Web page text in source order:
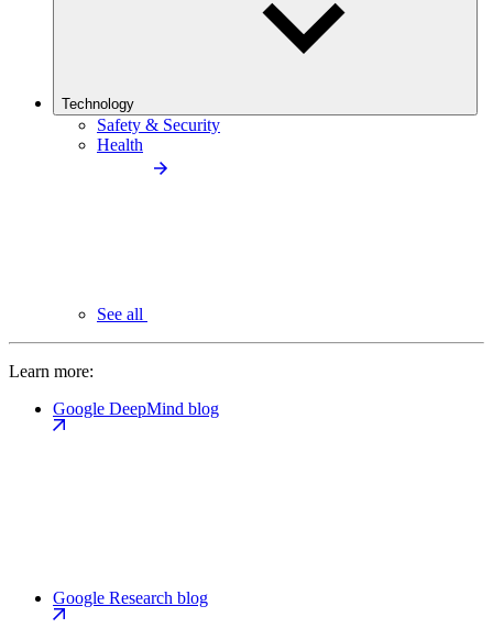
Technology
Safety & Security
Health
See all
Learn more:
Google DeepMind blog
Google Research blog